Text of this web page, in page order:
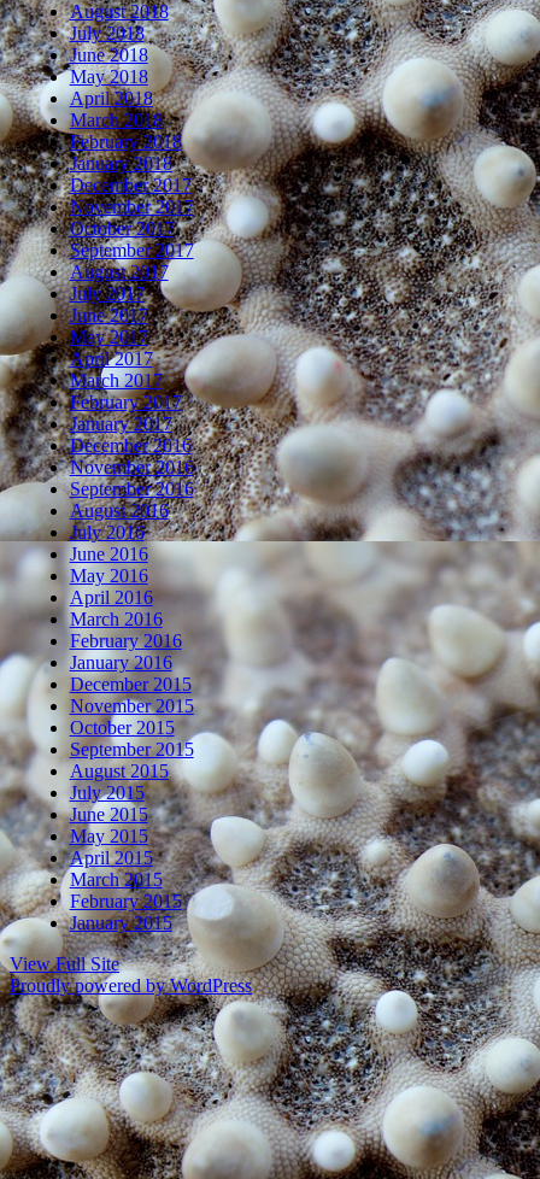
August 2018
July 2018
June 2018
May 2018
April 2018
March 2018
February 2018
January 2018
December 2017
November 2017
October 2017
September 2017
August 2017
July 2017
June 2017
May 2017
April 2017
March 2017
February 2017
January 2017
December 2016
November 2016
September 2016
August 2016
July 2016
June 2016
May 2016
April 2016
March 2016
February 2016
January 2016
December 2015
November 2015
October 2015
September 2015
August 2015
July 2015
June 2015
May 2015
April 2015
March 2015
February 2015
January 2015
View Full Site
Proudly powered by WordPress